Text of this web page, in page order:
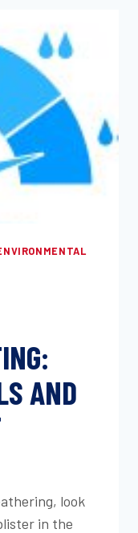
AND
look
in the